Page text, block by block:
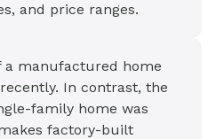
and price ranges.
a manufactured home
In contrast, the
family home was
factory-built